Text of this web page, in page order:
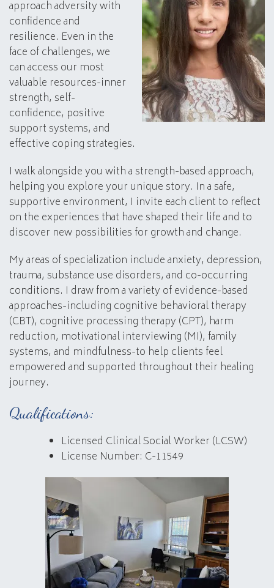
approach adversity with
confidence and
resilience. Even in the
face of challenges, we
can access our most
valuable resources-inner
strength, self-
confidence, positive
support systems, and
effective coping strategies.
I walk alongside you with a strength-based approach,
helping you explore your unique story. In a safe,
supportive environment, I invite each client to reflect
on the experiences that have shaped their life and to
discover new possibilities for growth and change.
My areas of specialization include anxiety, depression,
trauma, substance use disorders, and co-occurring
conditions. I draw from a variety of evidence-based
approaches-including cognitive behavioral therapy
(CBT), cognitive processing therapy (CPT), harm
reduction, motivational interviewing (MI), family
systems, and mindfulness-to help clients feel
empowered and supported throughout their healing
journey.
Qualifications:
Licensed Clinical Social Worker (LCSW)
License Number: C-11549